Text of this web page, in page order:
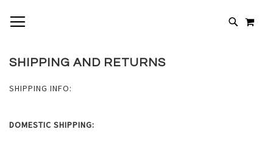
TO
CONTENT
# TYPE AT LEAST 3 CHARACTERS TO SEARCH
SHIPPING AND RETURNS
SHIPPING INFO:
DOMESTIC SHIPPING: